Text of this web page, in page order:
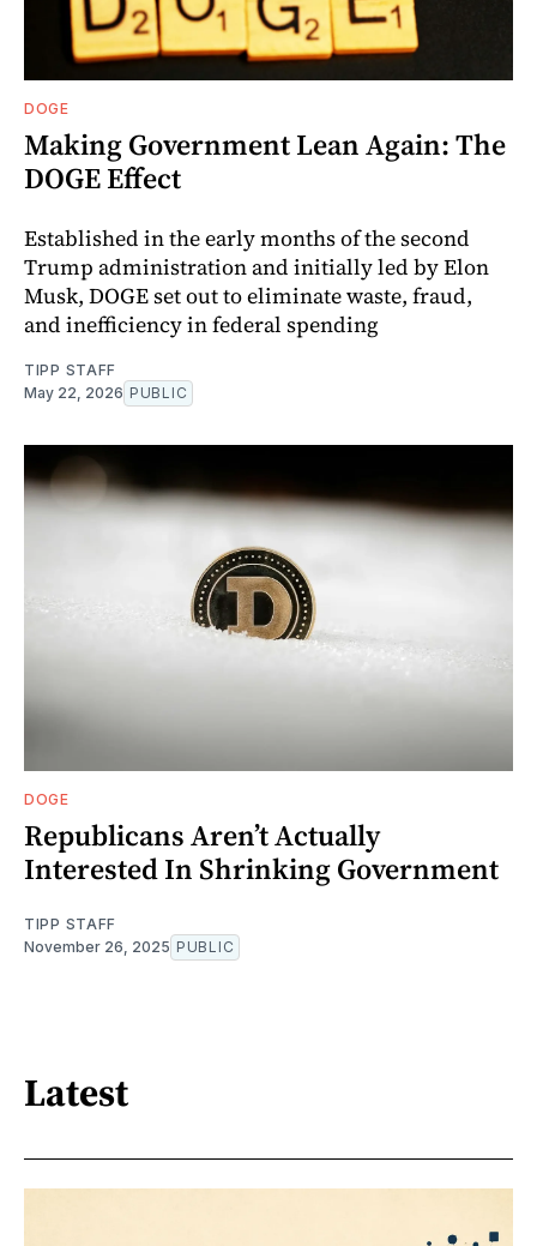
DOGE
Making Government Lean Again: The
DOGE Effect
Established in the early months of the second
Trump administration and initially led by Elon
Musk, DOGE set out to eliminate waste, fraud,
and inefficiency in federal spending
TIPP STAFF
May 22, 2026 PUBLIC
DOGE
Republicans Aren’t Actually
Interested In Shrinking Government
TIPP STAFF
November 26, 2025 PUBLIC
Latest